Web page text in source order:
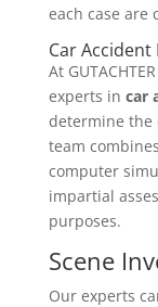
each case are
Car
At
experts in car
determine the
team
computer
impartial
purposes.
Scene
Our experts